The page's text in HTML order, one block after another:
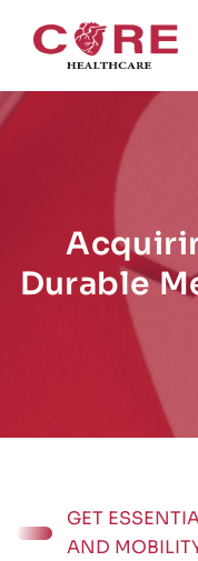
Durable
GET
AND